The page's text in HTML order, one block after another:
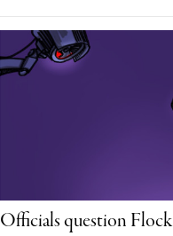
Officials question Flock